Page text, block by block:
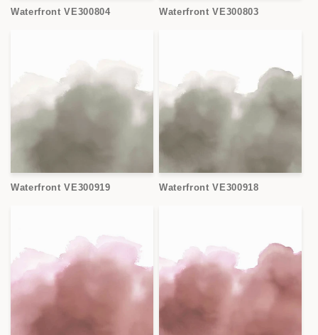
Waterfront VE300804 Waterfront VE300803
Waterfront VE300919 Waterfront VE300918